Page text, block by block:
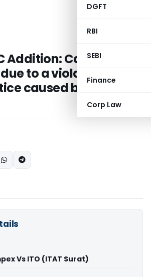
DGFT
RBI
SEBI
Finance
Corp Law
Addition: Case
to a violation of
caused by unfair
Vs ITO (ITAT Surat)